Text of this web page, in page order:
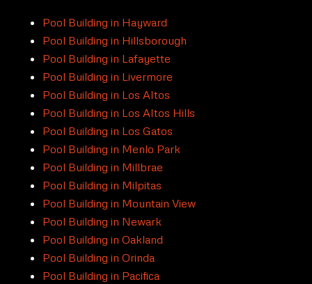
Pool Building in Hayward
Pool Building in Hillsborough
Pool Building in Lafayette
Pool Building in Livermore
Pool Building in Los Altos
Pool Building in Los Altos Hills
Pool Building in Los Gatos
Pool Building in Menlo Park
Pool Building in Millbrae
Pool Building in Milpitas
Pool Building in Mountain View
Pool Building in Newark
Pool Building in Oakland
Pool Building in Orinda
Pool Building in Pacifica